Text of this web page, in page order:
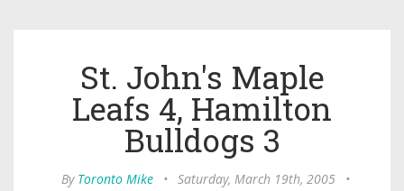
St. John's Maple
Leafs 4, Hamilton
Bulldogs 3
By Toronto Mike • Saturday, March 19th, 2005
•